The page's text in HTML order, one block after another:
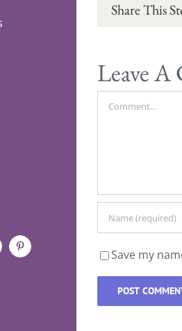
Pinterest
Share This
Leave
Save my